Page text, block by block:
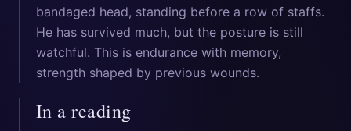
bandaged head, standing before a row of staffs.
He has survived much, but the posture is still
watchful. This is endurance with memory,
strength shaped by previous wounds.
In a reading